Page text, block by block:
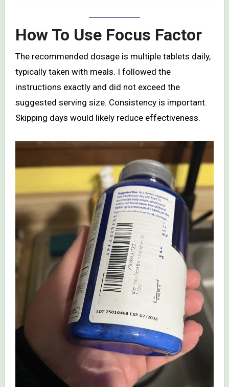
How To Use Focus Factor
The recommended dosage is multiple tablets daily,
typically taken with meals. I followed the
instructions exactly and did not exceed the
suggested serving size. Consistency is important.
Skipping days would likely reduce effectiveness.